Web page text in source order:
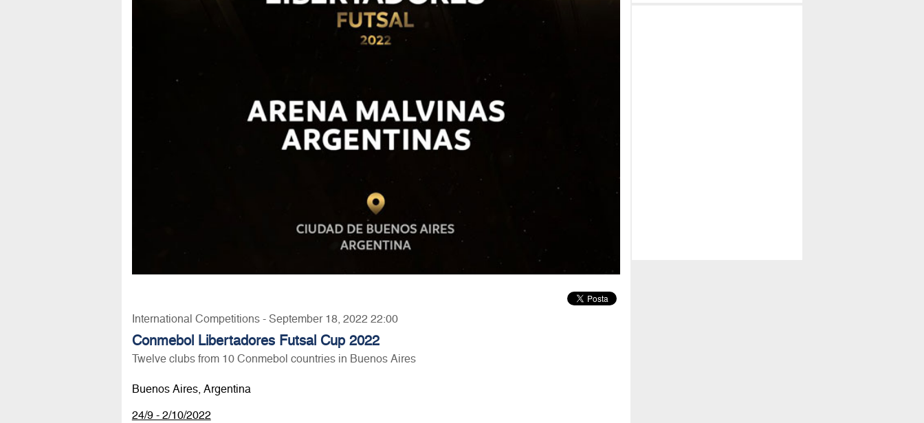
International Competitions - September 18, 2022 22:00
Conmebol Libertadores Futsal Cup 2022
Twelve clubs from 10 Conmebol countries in Buenos Aires
Buenos Aires, Argentina
24/9 - 2/10/2022